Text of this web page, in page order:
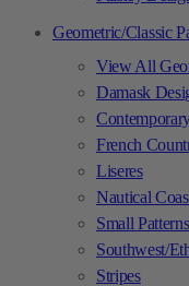
Geometric/Classic
View All
Damask
French
Liseres
Nautical
Small
Southwest/
Stripes